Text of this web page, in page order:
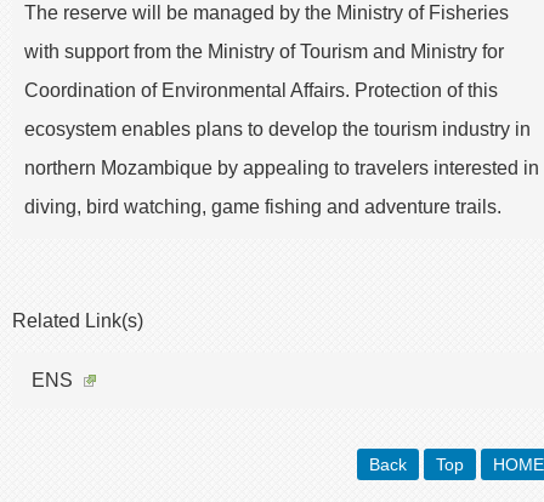
The reserve will be managed by the Ministry of Fisheries
with support from the Ministry of Tourism and Ministry for
Coordination of Environmental Affairs. Protection of this
ecosystem enables plans to develop the tourism industry in
northern Mozambique by appealing to travelers interested in
diving, bird watching, game fishing and adventure trails.
Related Link(s)
ENS
Back Top HOME